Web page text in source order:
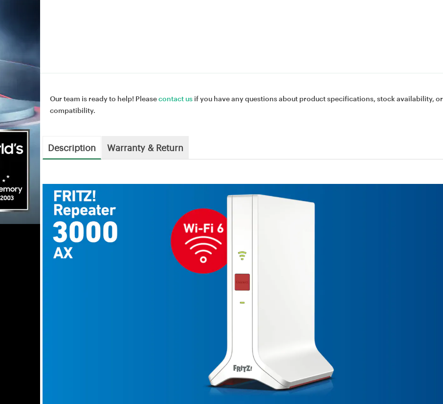
Our team is ready to help! Pleasecontact us if you have any questions about product specifications, stock availability, or
compatibility.
Description Warranty & Return